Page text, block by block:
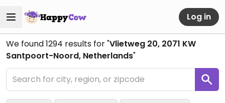
Log in
We found1294 results for "Vlietweg 20, 2071 KW
Santpoort-Noord, Netherlands"